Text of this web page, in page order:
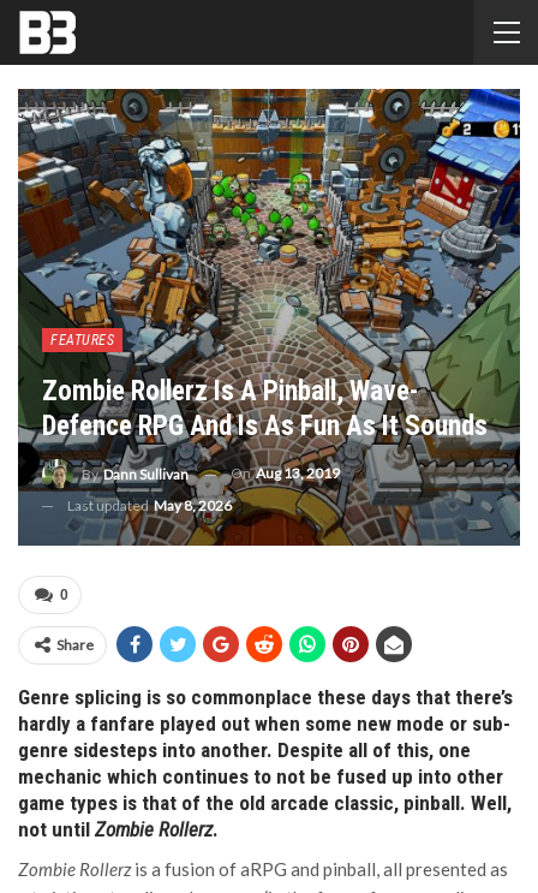
FEATURES
Zombie Rollerz Is A Pinball, Wave-
Defence RPG And Is As Fun As It Sounds
ByDann Sullivan OnAug 13, 2019
Last updatedMay 8, 2026
0
Share
Genre splicing is so commonplace these days that there’s
hardly a fanfare played out when some new mode or sub-
genre sidesteps into another. Despite all of this, one
mechanic which continues to not be fused up into other
game types is that of the old arcade classic, pinball. Well,
not untilZombie Rollerz.
Zombie Rollerzis a fusion of aRPG and pinball, all presented as